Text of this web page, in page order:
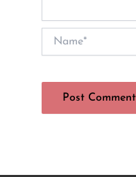
Name*